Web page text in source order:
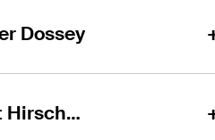
Dossey
Grant Hirschman